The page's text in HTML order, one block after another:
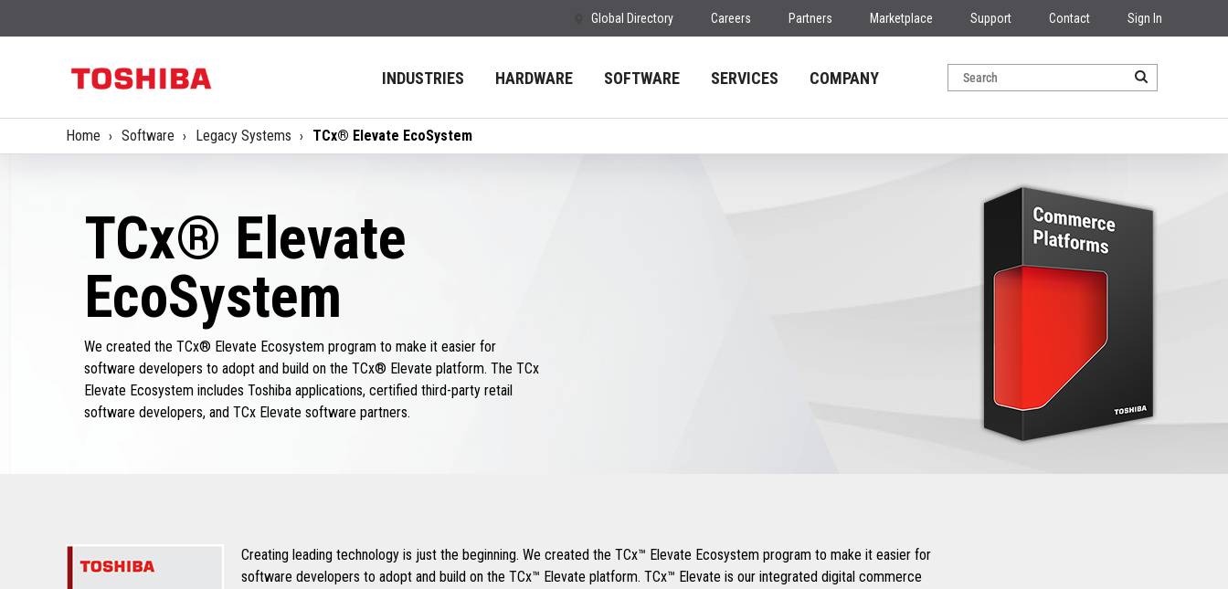
Global Directory Careers Partners Marketplace Support Contact Sign In
INDUSTRIES HARDWARE SOFTWARE SERVICES COMPANY
Home Software Legacy Systems TCx® Elevate EcoSystem
TCx® Elevate
EcoSystem
We created the TCx® Elevate Ecosystem program to make it easier for
software developers to adopt and build on the TCx® Elevate platform. The TCx
Elevate Ecosystem includes Toshiba applications, certified third-party retail
software developers, and TCx Elevate software partners.
Creating leading technology is just the beginning. We created the TCx™ Elevate Ecosystem program to make it easier for
software developers to adopt and build on the TCx™ Elevate platform. TCx™ Elevate is our integrated digital commerce